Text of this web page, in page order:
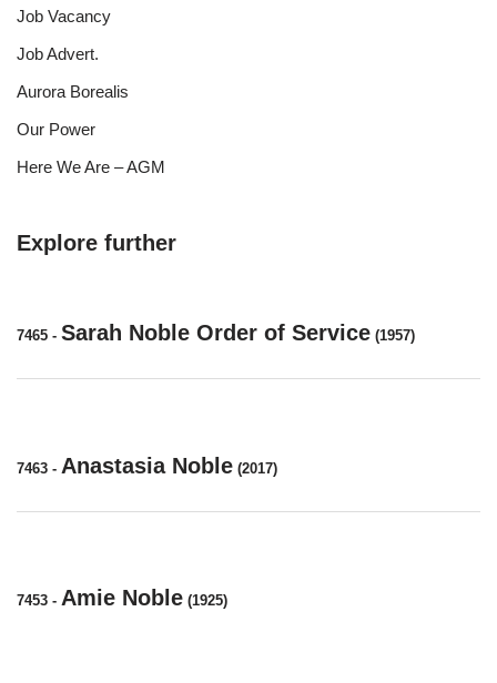
Job Vacancy
Job Advert.
Aurora Borealis
Our Power
Here We Are – AGM
Explore further
7465 - Sarah Noble Order of Service (1957)
7463 - Anastasia Noble (2017)
7453 - Amie Noble (1925)